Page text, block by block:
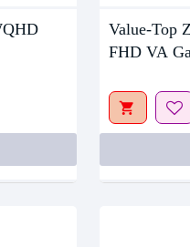
Value-Top
FHD VA
Out Of